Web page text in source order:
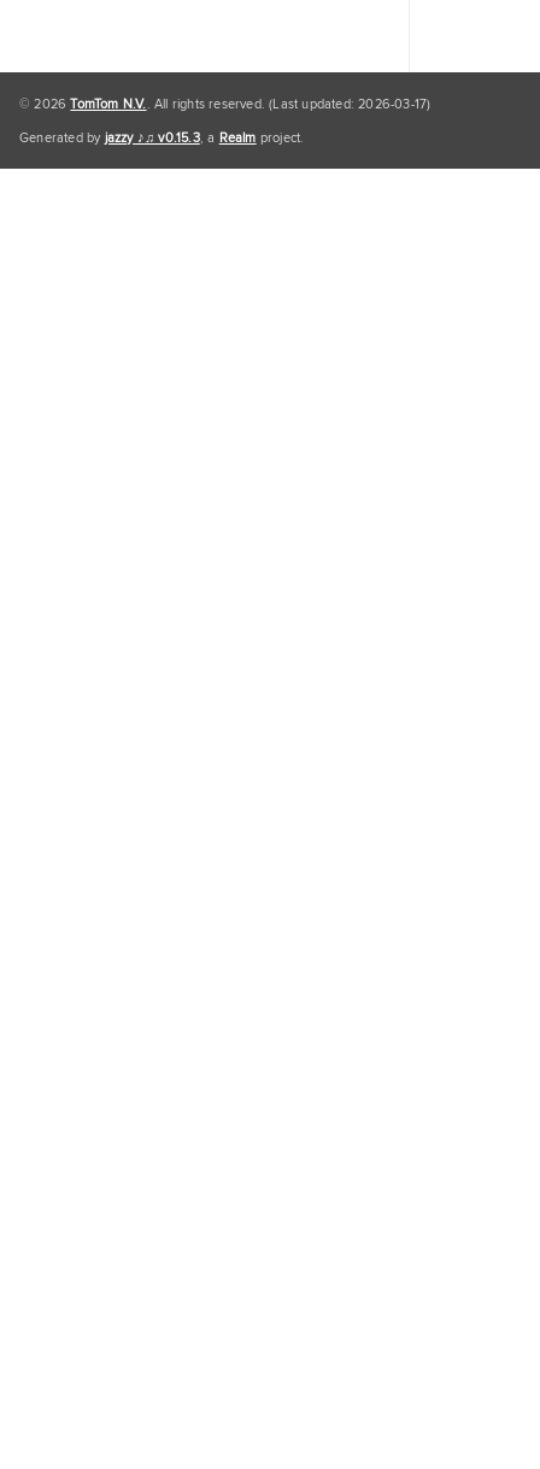
© 2026TomTom N.V.. All rights reserved. (Last updated: 2026-03-17)
Generated byjazzy ♪♫ v0.15.3, a Realm project.